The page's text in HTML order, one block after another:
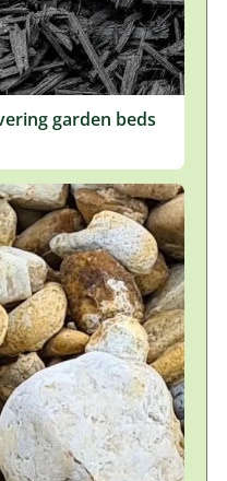
garden beds